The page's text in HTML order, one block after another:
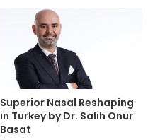
Superior Nasal Reshaping
in Turkey by Dr. Salih Onur
Basat